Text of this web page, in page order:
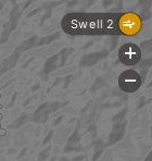
Swell 2
+
-